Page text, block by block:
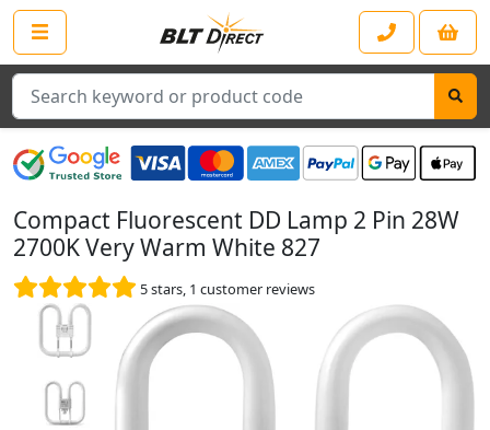
Search
Compact Fluorescent DD Lamp 2 Pin 28W
2700K Very Warm White 827
5stars, 1 customer reviews